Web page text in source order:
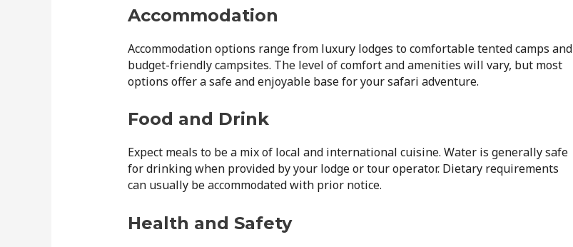
Accommodation
Accommodation options range from luxury lodges to comfortable tented camps and
budget-friendly campsites. The level of comfort and amenities will vary, but most
options offer a safe and enjoyable base for your safari adventure.
Food and Drink
Expect meals to be a mix of local and international cuisine. Water is generally safe
for drinking when provided by your lodge or tour operator. Dietary requirements
can usually be accommodated with prior notice.
Health and Safety